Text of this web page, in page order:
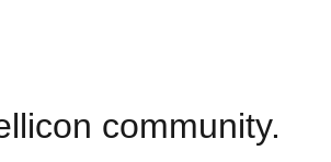
community.